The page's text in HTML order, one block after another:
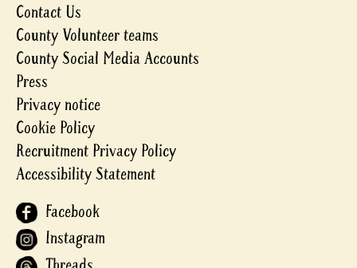
Contact Us
County Volunteer teams
County Social Media Accounts
Press
Privacy notice
Cookie Policy
Recruitment Privacy Policy
Accessibility Statement
Facebook
Instagram